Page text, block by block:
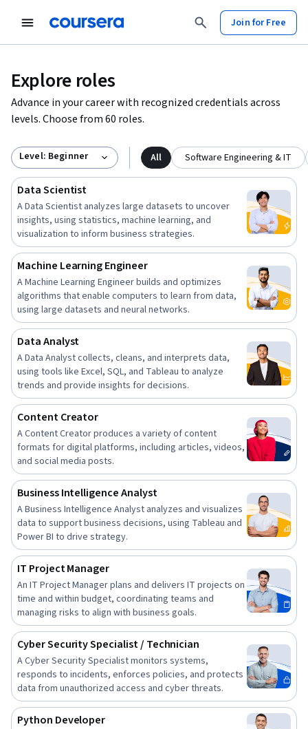
Join for Free
Explore roles
Advance in your career with recognized credentials across
levels. Choose from 60 roles.
Level: Beginner All Software Engineering & IT
Data Scientist
A Data Scientist analyzes large datasets to uncover
insights, using statistics, machine learning, and
visualization to inform business strategies.
Machine Learning Engineer
A Machine Learning Engineer builds and optimizes
algorithms that enable computers to learn from data,
using large datasets and neural networks.
Data Analyst
A Data Analyst collects, cleans, and interprets data,
using tools like Excel, SQL, and Tableau to analyze
trends and provide insights for decisions.
Content Creator
A Content Creator produces a variety of content
formats for digital platforms, including articles, videos,
and social media posts.
Business Intelligence Analyst
A Business Intelligence Analyst analyzes and visualizes
data to support business decisions, using Tableau and
Power BI to drive strategy.
IT Project Manager
An IT Project Manager plans and delivers IT projects on
time and within budget, coordinating teams and
managing risks to align with business goals.
Cyber Security Specialist / Technician
A Cyber Security Specialist monitors systems,
responds to incidents, enforces policies, and protects
data from unauthorized access and cyber threats.
Python Developer